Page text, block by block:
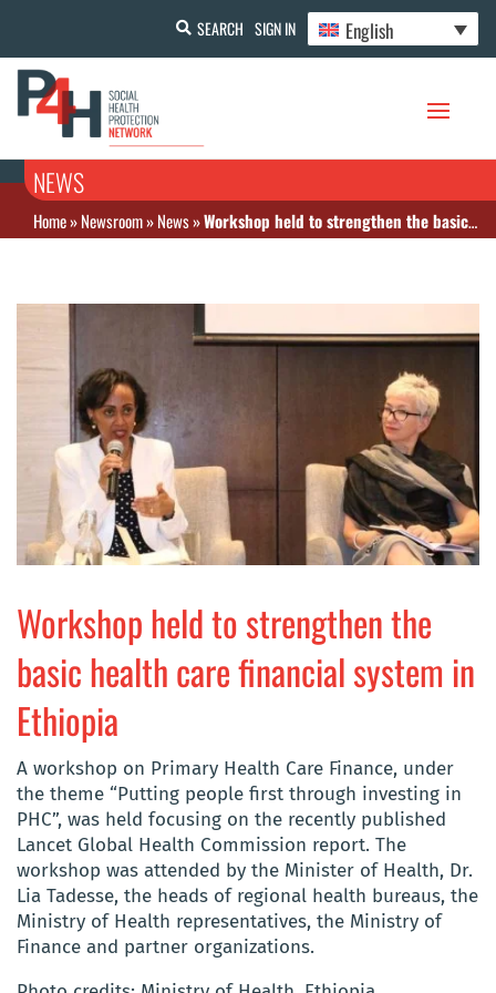
SEARCH SIGN IN English
NEWS
Home»Newsroom»News»Workshop held to strengthen the basic health care financial system in Ethiopia
Workshop held to strengthen the
basic health care financial system in
Ethiopia
A workshop on Primary Health Care Finance, under
the theme “Putting people first through investing in
PHC”, was held focusing on the recently published
Lancet Global Health Commission report. The
workshop was attended by the Minister of Health, Dr.
Lia Tadesse, the heads of regional health bureaus, the
Ministry of Health representatives, the Ministry of
Finance and partner organizations.